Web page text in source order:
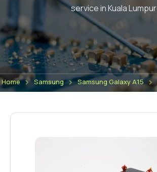
service in Kuala Lumpur
Home Samsung Samsung Galaxy A15